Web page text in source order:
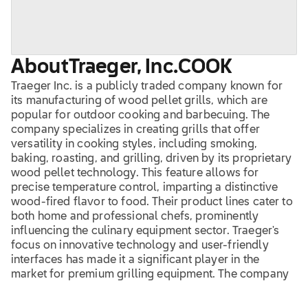
AboutTraeger, Inc.COOK
Traeger Inc. is a publicly traded company known for
its manufacturing of wood pellet grills, which are
popular for outdoor cooking and barbecuing. The
company specializes in creating grills that offer
versatility in cooking styles, including smoking,
baking, roasting, and grilling, driven by its proprietary
wood pellet technology. This feature allows for
precise temperature control, imparting a distinctive
wood-fired flavor to food. Their product lines cater to
both home and professional chefs, prominently
influencing the culinary equipment sector. Traeger's
focus on innovative technology and user-friendly
interfaces has made it a significant player in the
market for premium grilling equipment. The company